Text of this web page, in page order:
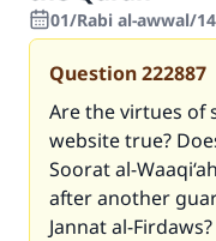
01/Rabi al-awwal/
Question222887
Are the virtues of
website true?
Soorat al-
after another
Jannat al-